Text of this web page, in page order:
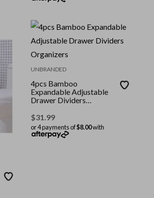
UNBRANDED
4pcs Bamboo
Expandable Adjustable
Drawer Dividers
$31.99
or 4 payments of$8.00with